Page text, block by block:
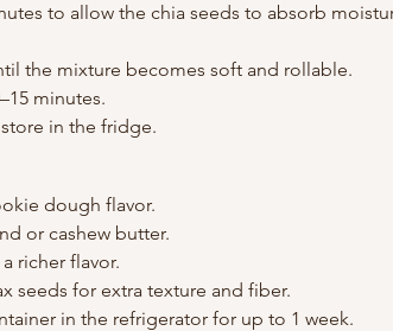
to allow the chia seeds to absorb
the mixture becomes soft and rollable.
minutes.
in the fridge.
dough flavor.
or cashew butter.
richer flavor.
seeds for extra texture and fiber.
in the refrigerator for up to 1 week.